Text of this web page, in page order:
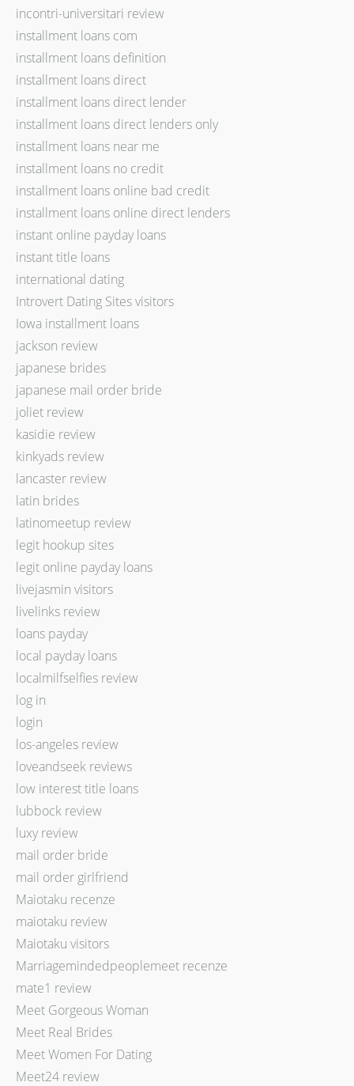
incontri-universitari review
installment loans com
installment loans definition
installment loans direct
installment loans direct lender
installment loans direct lenders only
installment loans near me
installment loans no credit
installment loans online bad credit
installment loans online direct lenders
instant online payday loans
instant title loans
international dating
Introvert Dating Sites visitors
Iowa installment loans
jackson review
japanese brides
japanese mail order bride
joliet review
kasidie review
kinkyads review
lancaster review
latin brides
latinomeetup review
legit hookup sites
legit online payday loans
livejasmin visitors
livelinks review
loans payday
local payday loans
localmilfselfies review
log in
login
los-angeles review
loveandseek reviews
low interest title loans
lubbock review
luxy review
mail order bride
mail order girlfriend
Maiotaku recenze
maiotaku review
Maiotaku visitors
Marriagemindedpeoplemeet recenze
mate1 review
Meet Gorgeous Woman
Meet Real Brides
Meet Women For Dating
Meet24 review